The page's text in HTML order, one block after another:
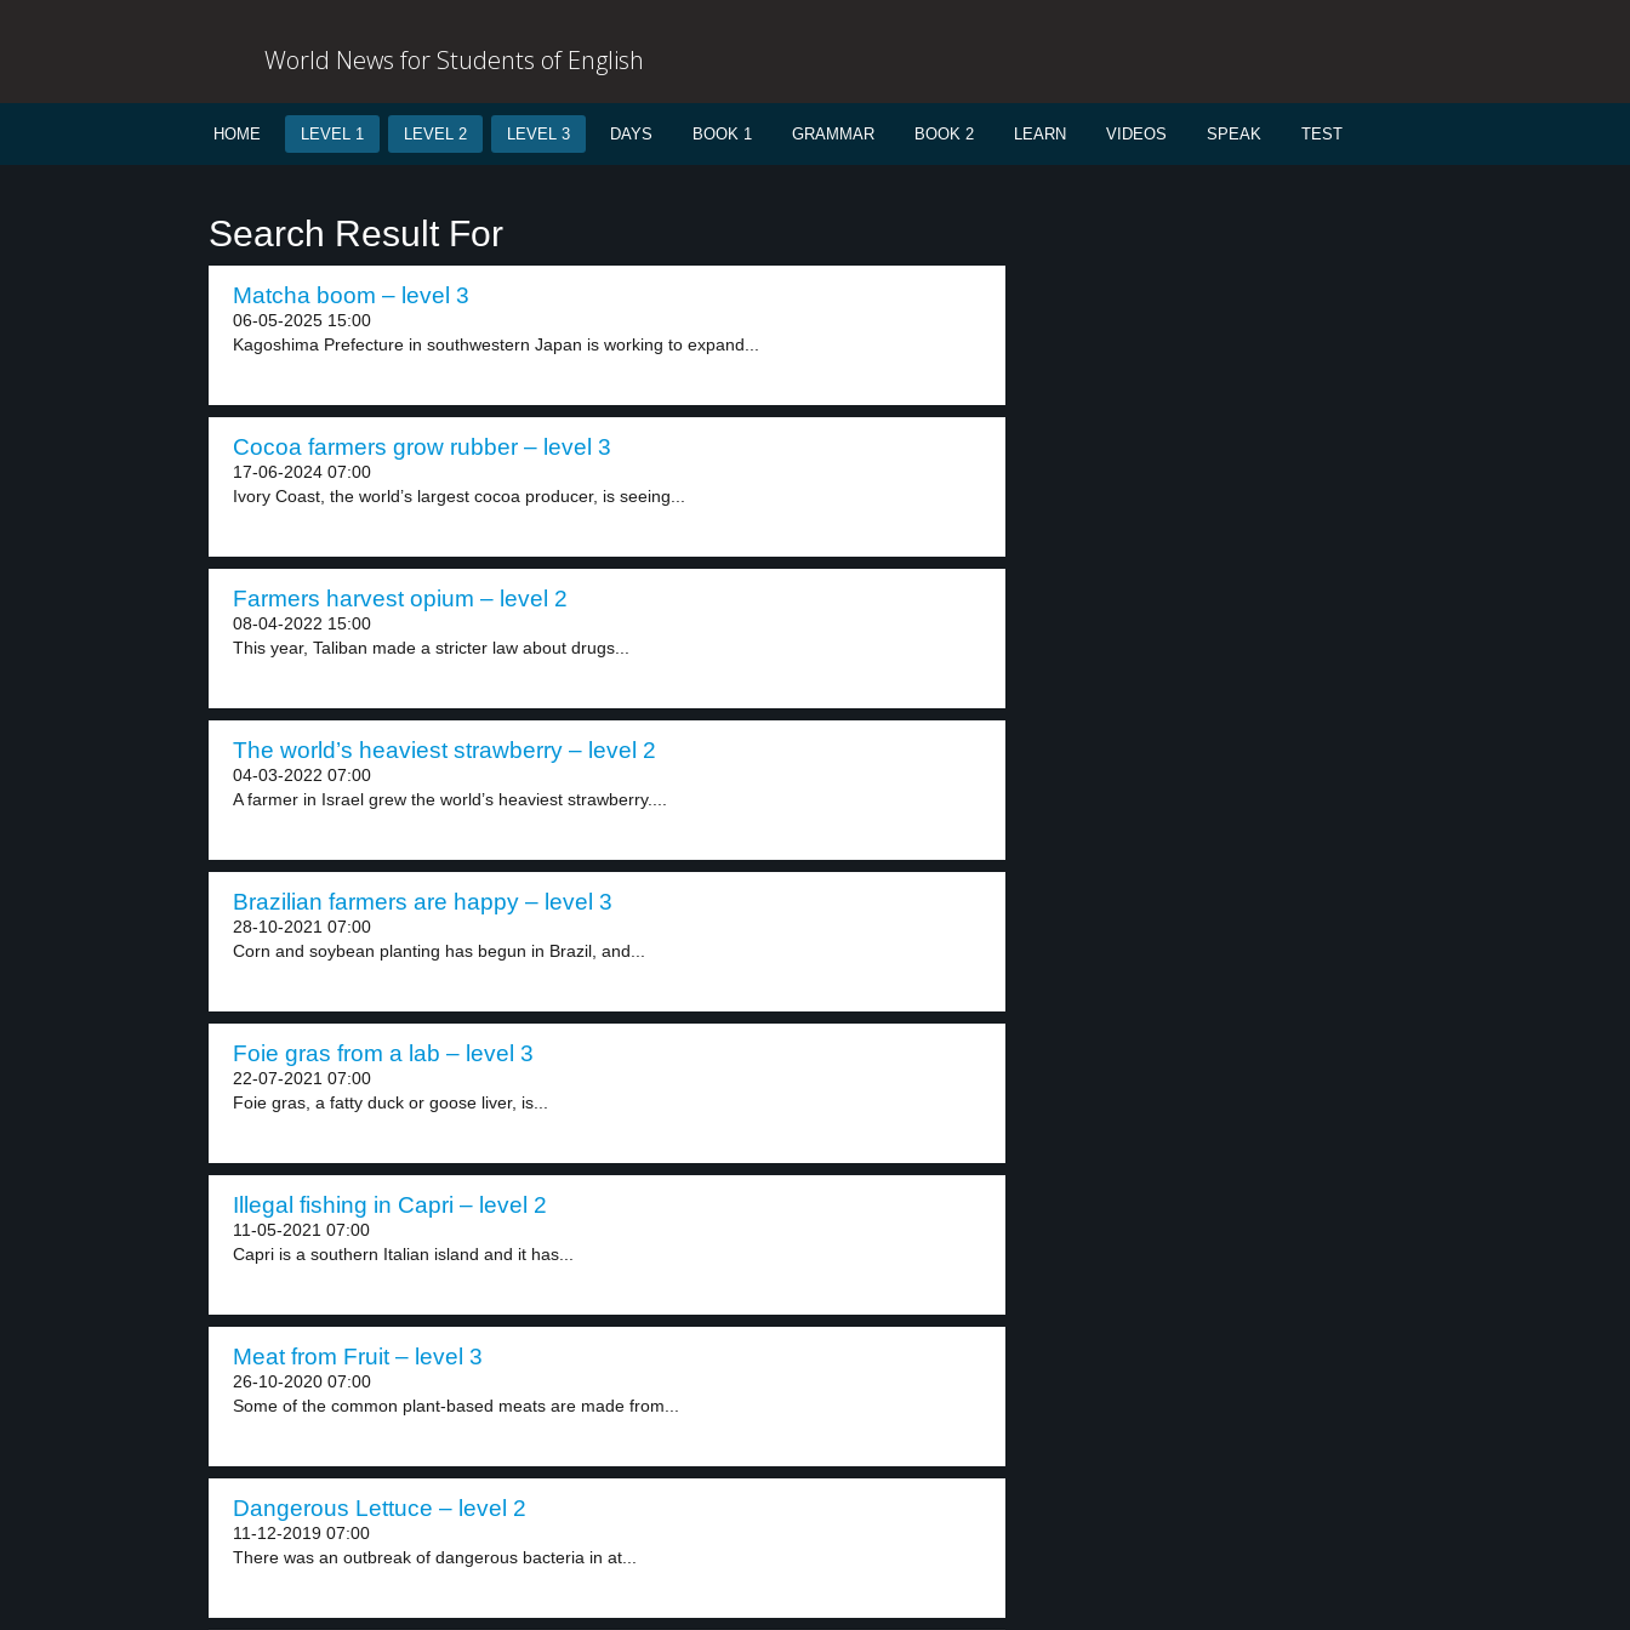
World News for Students of English
HOME LEVEL 1 LEVEL 2 LEVEL 3 DAYS BOOK 1 GRAMMAR BOOK 2 LEARN VIDEOS SPEAK TEST
Search Result For
Matcha boom – level 3
06-05-2025 15:00
Kagoshima Prefecture in southwestern Japan is working to expand...
Cocoa farmers grow rubber – level 3
17-06-2024 07:00
Ivory Coast, the world’s largest cocoa producer, is seeing...
Farmers harvest opium – level 2
08-04-2022 15:00
This year, Taliban made a stricter law about drugs...
The world’s heaviest strawberry – level 2
04-03-2022 07:00
A farmer in Israel grew the world’s heaviest strawberry....
Brazilian farmers are happy – level 3
28-10-2021 07:00
Corn and soybean planting has begun in Brazil, and...
Foie gras from a lab – level 3
22-07-2021 07:00
Foie gras, a fatty duck or goose liver, is...
Illegal fishing in Capri – level 2
11-05-2021 07:00
Capri is a southern Italian island and it has...
Meat from Fruit – level 3
26-10-2020 07:00
Some of the common plant-based meats are made from...
Dangerous Lettuce – level 2
11-12-2019 07:00
There was an outbreak of dangerous bacteria in at...